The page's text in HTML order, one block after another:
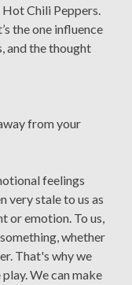
Chili Peppers.
the one influence
and the thought
from your
feelings
very stale to us as
or emotion. To us,
whether
That's why we
We can make